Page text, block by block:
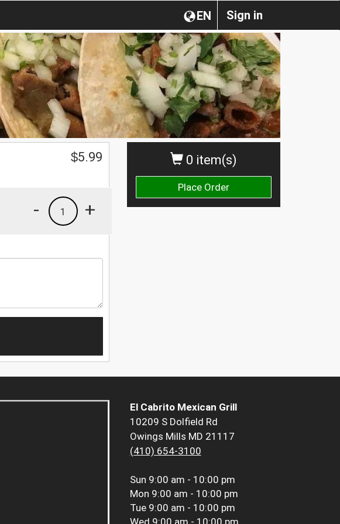
Sign in
EN
0 item(s)
Place Order
$5.99
+
1
-
El Cabrito Mexican Grill
10209 S Dolfield Rd
Owings Mills MD 21117
(410) 654-3100
Sun 9:00 am - 10:00 pm
Mon 9:00 am - 10:00 pm
Tue 9:00 am - 10:00 pm